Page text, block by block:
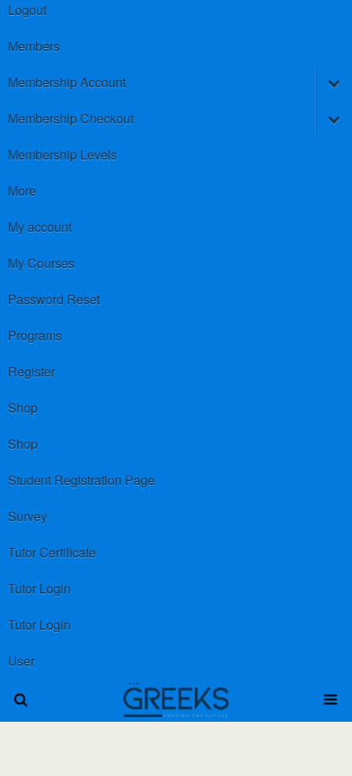
Logout
Members
Membership Account
Membership Checkout
Membership Levels
More
My account
My Courses
Password Reset
Programs
Register
Shop
Shop
Student Registration Page
Survey
Tutor Certificate
Tutor Login
Tutor Login
User